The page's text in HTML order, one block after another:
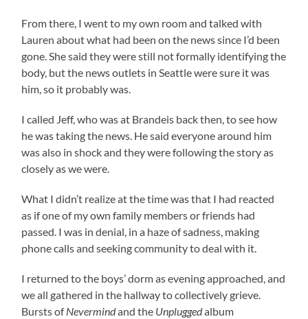
From there, I went to my own room and talked with
Lauren about what had been on the news since I’d been
gone. She said they were still not formally identifying the
body, but the news outlets in Seattle were sure it was
him, so it probably was.
I called Jeff, who was at Brandeis back then, to see how
he was taking the news. He said everyone around him
was also in shock and they were following the story as
closely as we were.
What I didn’t realize at the time was that I had reacted
as if one of my own family members or friends had
passed. I was in denial, in a haze of sadness, making
phone calls and seeking community to deal with it.
I returned to the boys’ dorm as evening approached, and
we all gathered in the hallway to collectively grieve.
Bursts ofNevermindand the Unpluggedalbum